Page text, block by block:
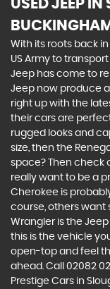
USED JEEP IN
With its roots back
US Army to
Jeep has come to
Jeep now produce
right up with the
their cars are
rugged looks and
size, then the
space? Then check
really want to be a
Cherokee is
course, others want
Wrangler is the
this is the vehicle
open-top and feel
ahead. Call 02082
Prestige Cars in